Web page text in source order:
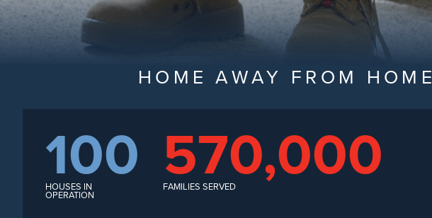
HOME AWAY FROM HOME
100
HOUSES IN
OPERATION 570,000
FAMILIES SERVED